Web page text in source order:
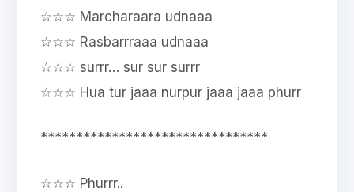
☆☆☆ Marcharaara udnaaa
☆☆☆ Rasbarrraaa udnaaa
☆☆☆ surrr… sur sur surrr
☆☆☆ Hua tur jaaa nurpur jaaa jaaa phurr
********************************
☆☆☆ Phurrr..